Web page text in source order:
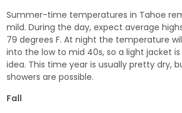
Summer-time temperatures in Tahoe
mild. During the day, expect average
79 degrees F. At night the temperature
into the low to mid 40s, so a light jacket
idea. This time year is usually pretty dry,
showers are possible.
Fall